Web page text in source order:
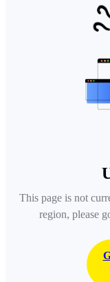
Insta360
This page is not
region, please